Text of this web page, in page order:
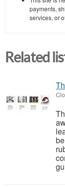
payments,
services, or
Related